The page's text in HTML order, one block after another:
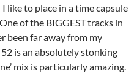
like to place in a time capsule
of the BIGGEST tracks in
been far away from my
is an absolutely stonking
mix is particularly amazing.